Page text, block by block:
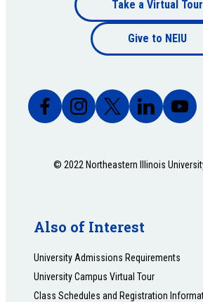
Footer
bottom
Take a Virtual Tour
Give to NEIU
© 2022 Northeastern Illinois
Also of Interest
University Admissions Requirements
University Campus Virtual Tour
Class Schedules and Registration